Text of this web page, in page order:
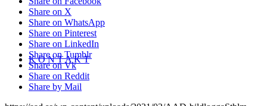
K O N T A K T
Share on X
Share on WhatsApp
Share on Pinterest
Share on LinkedIn
Share on Tumblr
Share on Vk
Share on Reddit
Share by Mail